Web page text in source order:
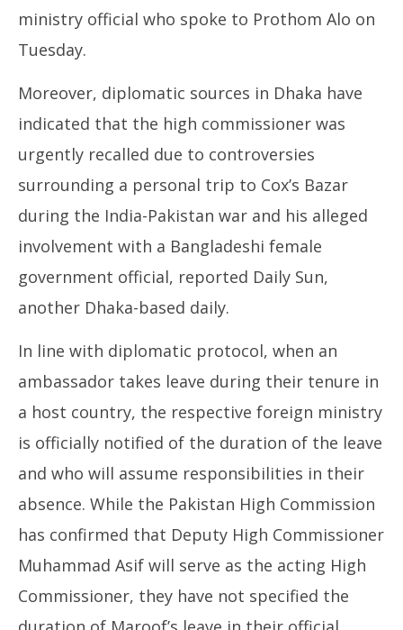
ministry official who spoke to Prothom Alo on
Tuesday.
Moreover, diplomatic sources in Dhaka have
indicated that the high commissioner was
urgently recalled due to controversies
surrounding a personal trip to Cox’s Bazar
during the India-Pakistan war and his alleged
involvement with a Bangladeshi female
government official, reported Daily Sun,
another Dhaka-based daily.
In line with diplomatic protocol, when an
ambassador takes leave during their tenure in
a host country, the respective foreign ministry
is officially notified of the duration of the leave
and who will assume responsibilities in their
absence. While the Pakistan High Commission
has confirmed that Deputy High Commissioner
Muhammad Asif will serve as the acting High
Commissioner, they have not specified the